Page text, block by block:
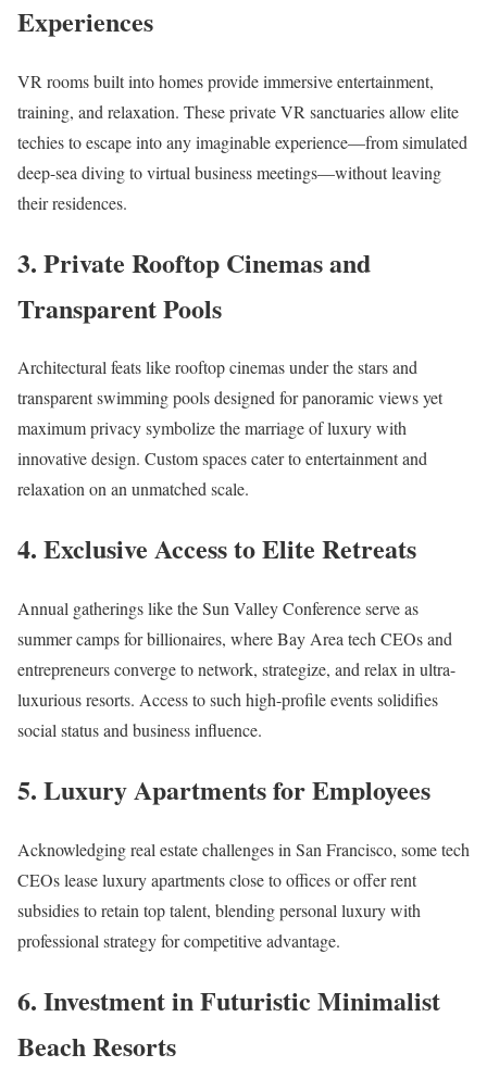
Experiences
VR rooms built into homes provide immersive entertainment,
training, and relaxation. These private VR sanctuaries allow elite
techies to escape into any imaginable experience—from simulated
deep-sea diving to virtual business meetings—without leaving
their residences.​
3. Private Rooftop Cinemas and
Transparent Pools
Architectural feats like rooftop cinemas under the stars and
transparent swimming pools designed for panoramic views yet
maximum privacy symbolize the marriage of luxury with
innovative design. Custom spaces cater to entertainment and
relaxation on an unmatched scale.​
4. Exclusive Access to Elite Retreats
Annual gatherings like the Sun Valley Conference serve as
summer camps for billionaires, where Bay Area tech CEOs and
entrepreneurs converge to network, strategize, and relax in ultra-
luxurious resorts. Access to such high-profile events solidifies
social status and business influence.​
5. Luxury Apartments for Employees
Acknowledging real estate challenges in San Francisco, some tech
CEOs lease luxury apartments close to offices or offer rent
subsidies to retain top talent, blending personal luxury with
professional strategy for competitive advantage.​
6. Investment in Futuristic Minimalist
Beach Resorts